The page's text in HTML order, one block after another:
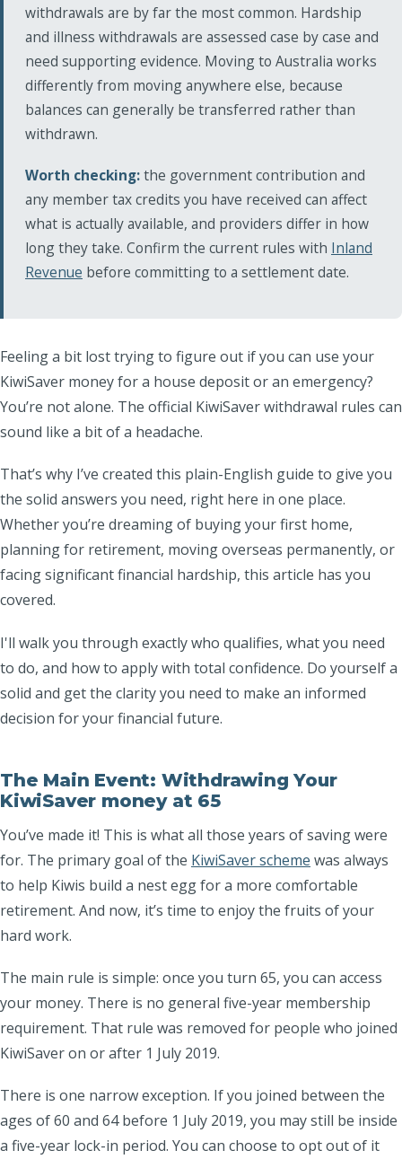
withdrawals are by far the most common. Hardship
and illness withdrawals are assessed case by case and
need supporting evidence. Moving to Australia works
differently from moving anywhere else, because
balances can generally be transferred rather than
withdrawn.
Worth checking:the government contribution and
any member tax credits you have received can affect
what is actually available, and providers differ in how
long they take. Confirm the current rules with Inland
Revenue before committing to a settlement date.
Feeling a bit lost trying to figure out if you can use your
KiwiSaver money for a house deposit or an emergency?
You’re not alone. The official KiwiSaver withdrawal rules can
sound like a bit of a headache.
That’s why I’ve created this plain-English guide to give you
the solid answers you need, right here in one place.
Whether you’re dreaming of buying your first home,
planning for retirement, moving overseas permanently, or
facing significant financial hardship, this article has you
covered.
I'll walk you through exactly who qualifies, what you need
to do, and how to apply with total confidence. Do yourself a
solid and get the clarity you need to make an informed
decision for your financial future.
The Main Event: Withdrawing Your
KiwiSaver money at 65
You’ve made it! This is what all those years of saving were
for. The primary goal of the KiwiSaver scheme was always
to help Kiwis build a nest egg for a more comfortable
retirement. And now, it’s time to enjoy the fruits of your
hard work.
The main rule is simple: once you turn 65, you can access
your money. There is no general five-year membership
requirement. That rule was removed for people who joined
KiwiSaver on or after 1 July 2019.
There is one narrow exception. If you joined between the
ages of 60 and 64 before 1 July 2019, you may still be inside
a five-year lock-in period. You can choose to opt out of it